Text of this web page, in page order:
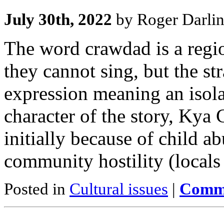
July 30th, 2022 by Roger
The word crawdad is a
they cannot sing, but the
expression meaning an
character of the story, Kya
initially because of child
community hostility
Posted in Cultural issues |